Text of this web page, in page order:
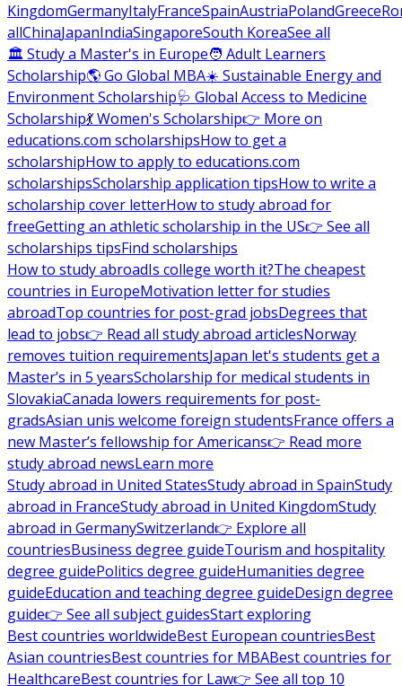
KingdomGermanyItalyFranceSpainAustriaPolandGreece
allChinaJapanIndiaSingaporeSouth KoreaSee all
🏛 Study a Master's in Europe🧑 Adult Learners
Scholarship🌎 Go Global MBA☀️ Sustainable Energy and
Environment Scholarship🩺 Global Access to Medicine
Scholarship💃 Women's Scholarship👉 More on
educations.com scholarshipsHow to get a
scholarshipHow to apply to educations.com
scholarshipsScholarship application tipsHow to write a
scholarship cover letterHow to study abroad for
freeGetting an athletic scholarship in the US👉 See all
scholarships tipsFind scholarships
How to study abroadIs college worth it?The cheapest
countries in EuropeMotivation letter for studies
abroadTop countries for post-grad jobsDegrees that
lead to jobs👉 Read all study abroad articlesNorway
removes tuition requirementsJapan let's students get a
Master’s in 5 yearsScholarship for medical students in
SlovakiaCanada lowers requirements for post-
gradsAsian unis welcome foreign studentsFrance offers a
new Master’s fellowship for Americans👉 Read more
study abroad newsLearn more
Study abroad in United StatesStudy abroad in SpainStudy
abroad in FranceStudy abroad in United KingdomStudy
abroad in GermanySwitzerland👉 Explore all
countriesBusiness degree guideTourism and hospitality
degree guidePolitics degree guideHumanities degree
guideEducation and teaching degree guideDesign degree
guide👉 See all subject guidesStart exploring
Best countries worldwideBest European countriesBest
Asian countriesBest countries for MBABest countries for
HealthcareBest countries for Law👉 See all top 10